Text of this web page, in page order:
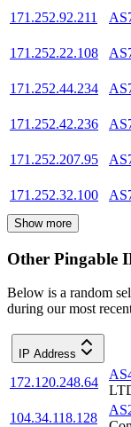
171.252.92.211
171.252.22.108
171.252.44.234
171.252.42.236
171.252.207.95
171.252.32.100
Show more
Other Pingable
Below is a random
during our most
IP Address
172.120.248.64
104.34.118.128